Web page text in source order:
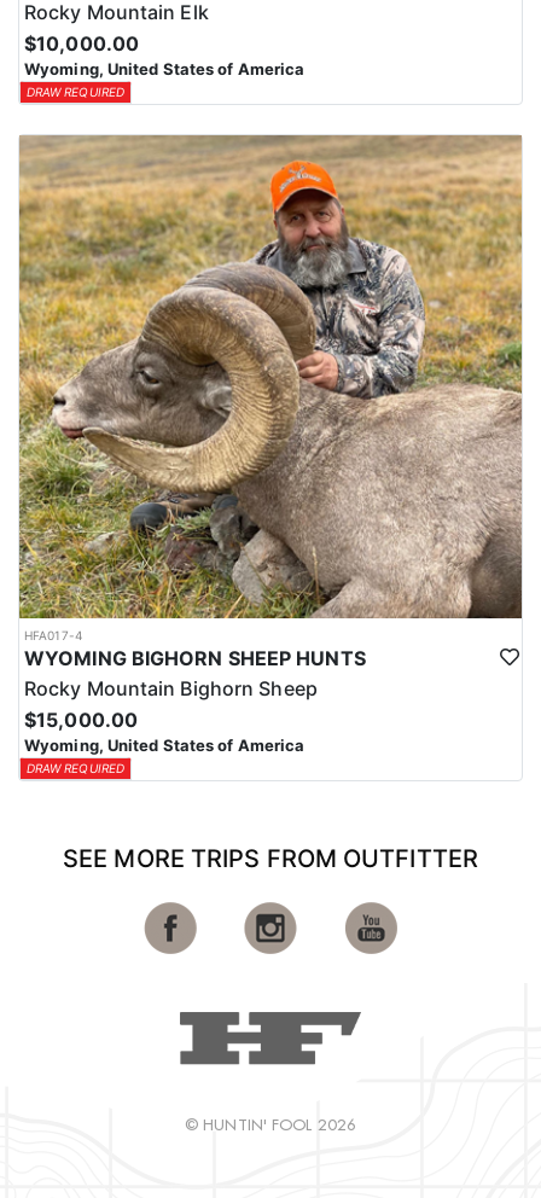
Rocky Mountain Elk
$10,000.00
Wyoming, United States of America
DRAW REQUIRED
HFA017-4
WYOMING BIGHORN SHEEP HUNTS
Rocky Mountain Bighorn Sheep
$15,000.00
Wyoming, United States of America
DRAW REQUIRED
SEE MORE TRIPS FROM OUTFITTER
© HUNTIN' FOOL 2026